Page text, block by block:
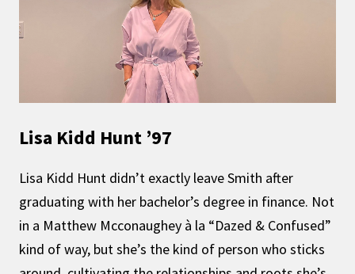
Lisa Kidd Hunt ’97
Lisa Kidd Hunt didn’t exactly leave Smith after
graduating with her bachelor’s degree in finance. Not
in a Matthew Mcconaughey à la “Dazed & Confused”
kind of way, but she’s the kind of person who sticks